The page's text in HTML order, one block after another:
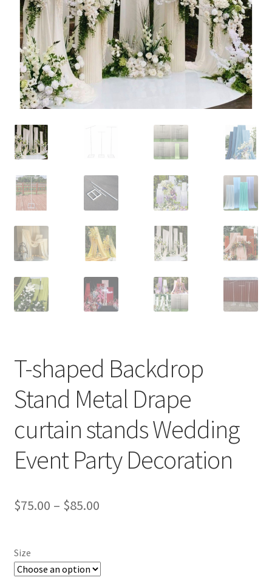
Contact Us
T-shaped Backdrop
Stand Metal Drape
curtain stands Wedding
Event Party Decoration
$75.00 – $85.00
Size